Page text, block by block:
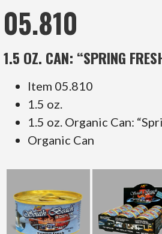
05.810
1.5 OZ. CAN: “SPRING
Item 05.810
1.5 oz.
1.5 oz. Organic Can:
Organic Can